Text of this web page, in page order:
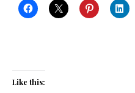
Like this: